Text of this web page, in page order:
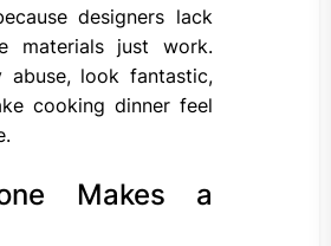
designers lack
materials just work.
abuse, look fantastic,
cooking dinner feel
Makes a